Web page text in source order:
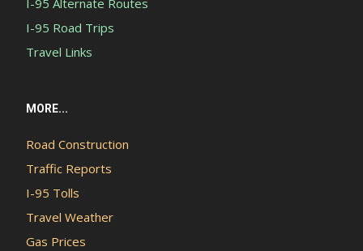
I-95 Alternate Routes
I-95 Road Trips
Travel Links
MORE...
Road Construction
Traffic Reports
I-95 Tolls
Travel Weather
Gas Prices